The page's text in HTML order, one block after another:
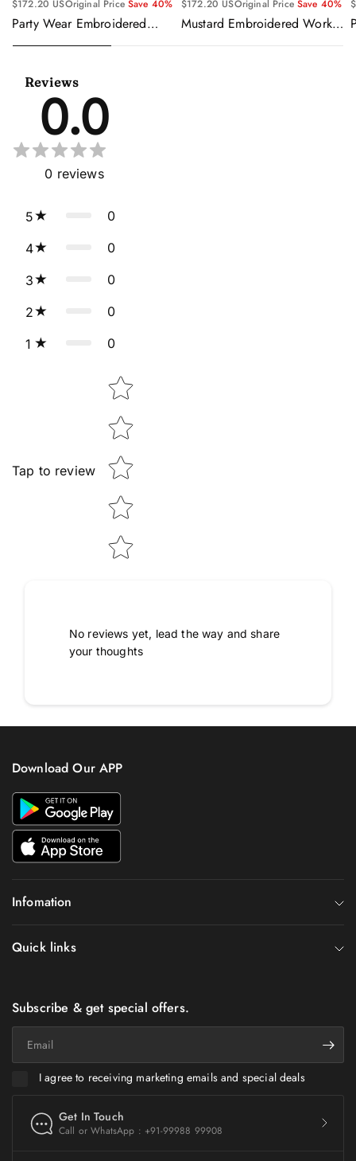
$172.20 USOriginal PriceSave 40%
Party Wear Embroidered
Gown With Dupatta
$172.20 USOriginal PriceSave 40%
Mustard Embroidered Work
With Dupatta
Reviews
0.0
0 reviews
5 0
4 0
3 0
2 0
1 0
Tap to review
Star rating
No reviews yet, lead the way and share
your thoughts
Download Our APP
Infomation
Quick links
Subscribe & get special offers.
I agree to receiving marketing emails and special deals
Get In Touch
Call or WhatsApp : +91-99988 99908